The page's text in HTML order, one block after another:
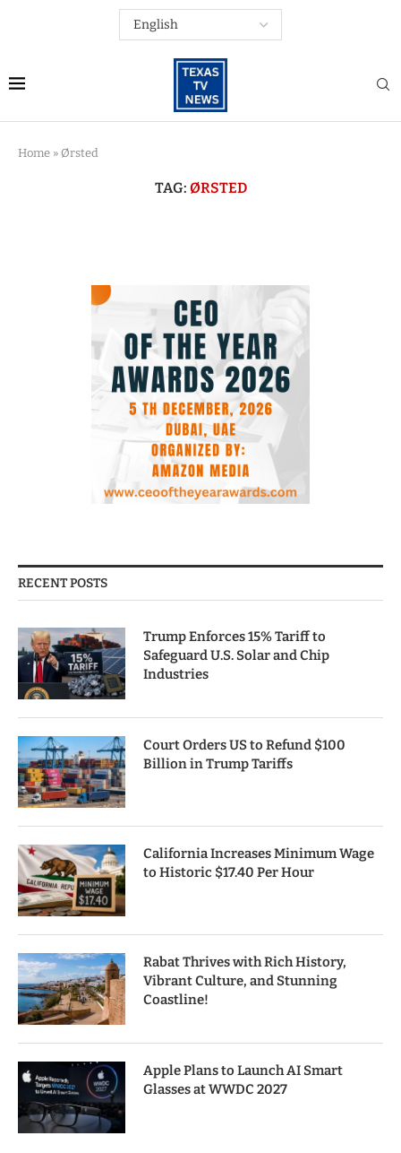
Home » Ørsted
TAG: ØRSTED
RECENT POSTS
Trump Enforces 15% Tariff to
Safeguard U.S. Solar and Chip
Industries
Court Orders US to Refund $100
Billion in Trump Tariffs
California Increases Minimum Wage
to Historic $17.40 Per Hour
Rabat Thrives with Rich History,
Vibrant Culture, and Stunning
Coastline!
Apple Plans to Launch AI Smart
Glasses at WWDC 2027